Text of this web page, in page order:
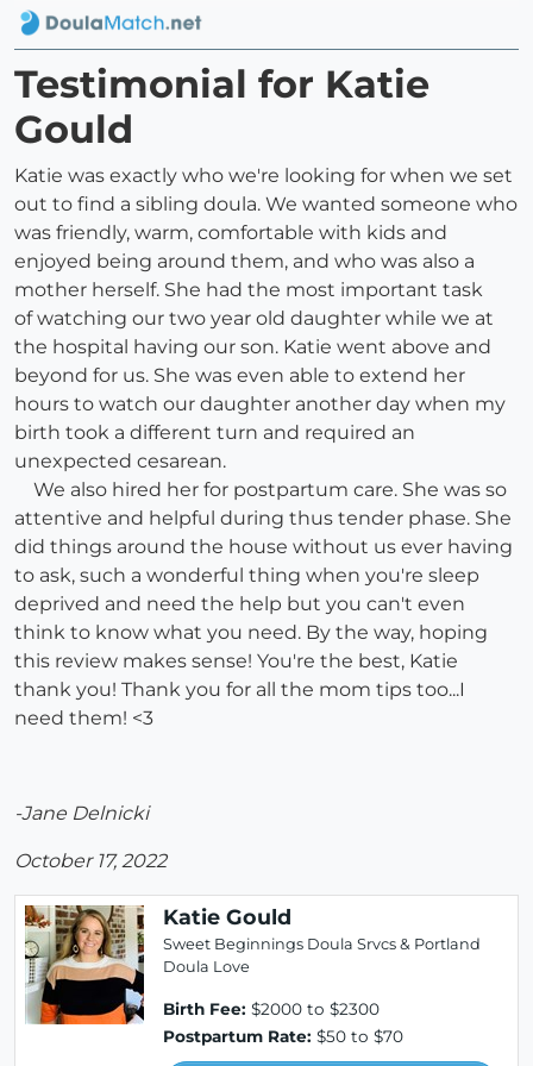
Testimonial for Katie
Gould
Katie was exactly who we're looking for when we set
out to find a sibling doula. We wanted someone who
was friendly, warm, comfortable with kids and
enjoyed being around them, and who was also a
mother herself. She had the most important task
of watching our two year old daughter while we at
the hospital having our son. Katie went above and
beyond for us. She was even able to extend her
hours to watch our daughter another day when my
birth took a different turn and required an
unexpected cesarean.
We also hired her for postpartum care. She was so
attentive and helpful during thus tender phase. She
did things around the house without us ever having
to ask, such a wonderful thing when you're sleep
deprived and need the help but you can't even
think to know what you need. By the way, hoping
this review makes sense! You're the best, Katie
thank you! Thank you for all the mom tips too...I
need them! <3
-Jane Delnicki
October 17, 2022
Katie Gould
Sweet Beginnings Doula Srvcs & Portland
Doula Love
Birth Fee: $2000 to $2300
Postpartum Rate: $50 to $70